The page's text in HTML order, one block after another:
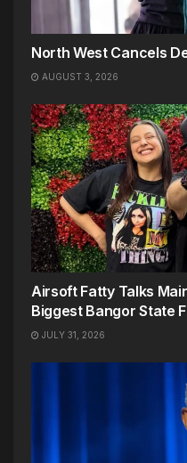
North West Cancels
AUGUST 3, 2026
Airsoft Fatty Talks
Biggest Bangor State
JULY 31, 2026